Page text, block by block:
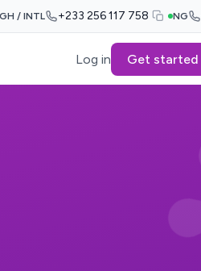
GH / INTL +233 256 117 758 NG
Log in Get started